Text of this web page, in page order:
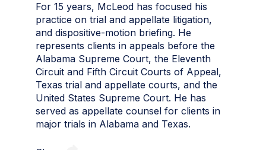
For 15 years, McLeod has focused his
practice on trial and appellate litigation,
and dispositive-motion briefing. He
represents clients in appeals before the
Alabama Supreme Court, the Eleventh
Circuit and Fifth Circuit Courts of Appeal,
Texas trial and appellate courts, and the
United States Supreme Court. He has
served as appellate counsel for clients in
major trials in Alabama and Texas.